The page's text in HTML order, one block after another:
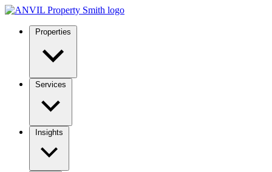
Properties
Services
Insights